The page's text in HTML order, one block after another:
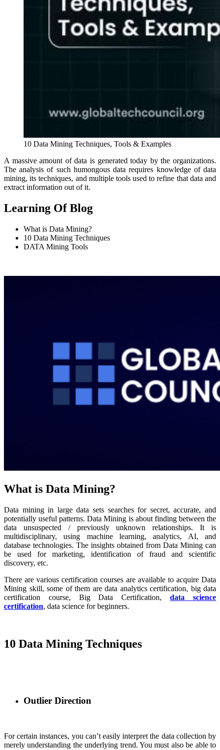
10 Data Mining Techniques, Tools & Examples
A massive amount of data is generated today by the organizations.
The analysis of such humongous data requires knowledge of data
mining, its techniques, and multiple tools used to refine that data and
extract information out of it.
Learning Of Blog
What is Data Mining?
10 Data Mining Techniques
DATA Mining Tools
What is Data Mining?
Data mining in large data sets searches for secret, accurate, and
potentially useful patterns. Data Mining is about finding between the
data unsuspected / previously unknown relationships. It is
multidisciplinary, using machine learning, analytics, AI, and
database technologies. The insights obtained from Data Mining can
be used for marketing, identification of fraud and scientific
discovery, etc.
There are various certification courses are available to acquire Data
Mining skill, some of them are data analytics certification, big data
certification course, Big Data Certification,data science
certification, data science for beginners.
10 Data Mining Techniques
Outlier Direction
For certain instances, you can’t easily interpret the data collection by
merely understanding the underlying trend. You must also be able to